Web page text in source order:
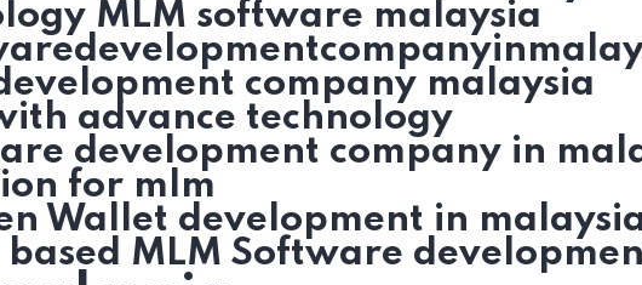
MLM software malaysia
company malaysia
advance technology
development company in
for mlm
Wallet development in
MLM Software